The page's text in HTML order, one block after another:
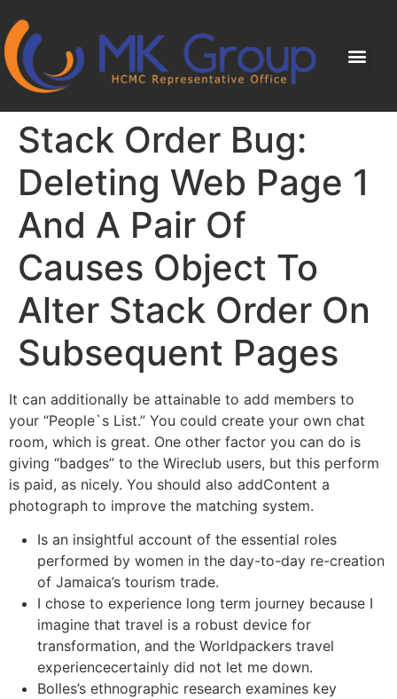
Stack Order Bug:
Deleting Web Page 1
And A Pair Of
Causes Object To
Alter Stack Order On
Subsequent Pages
It can additionally be attainable to add members to
your “People`s List.” You could create your own chat
room, which is great. One other factor you can do is
giving “badges” to the Wireclub users, but this perform
is paid, as nicely. You should also addContent a
photograph to improve the matching system.
Is an insightful account of the essential roles
performed by women in the day-to-day re-creation
of Jamaica’s tourism trade.
I chose to experience long term journey because I
imagine that travel is a robust device for
transformation, and the Worldpackers travel
experiencecertainly did not let me down.
Bolles’s ethnographic research examines key